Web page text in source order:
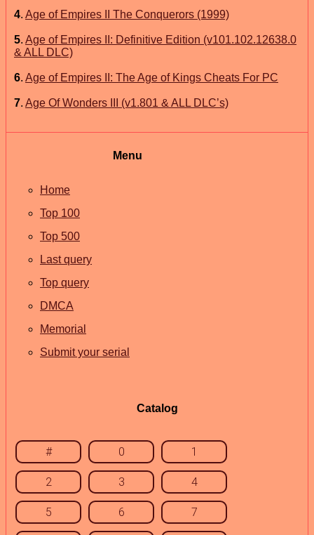
4. Age of Empires II The Conquerors (1999)
5. Age of Empires II: Definitive Edition (v101.102.12638.0
& ALL DLC)
6. Age of Empires II: The Age of Kings Cheats For PC
7. Age Of Wonders III (v1.801 & ALL DLC’s)
Menu
Home
Top 100
Top 500
Last query
Top query
DMCA
Memorial
Submit your serial
Catalog
# 0 1
2 3 4
5 6 7